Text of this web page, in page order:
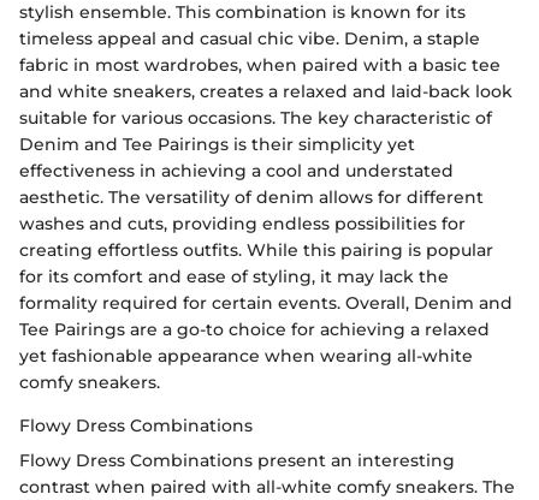
stylish ensemble. This combination is known for its
timeless appeal and casual chic vibe. Denim, a staple
fabric in most wardrobes, when paired with a basic tee
and white sneakers, creates a relaxed and laid-back look
suitable for various occasions. The key characteristic of
Denim and Tee Pairings is their simplicity yet
effectiveness in achieving a cool and understated
aesthetic. The versatility of denim allows for different
washes and cuts, providing endless possibilities for
creating effortless outfits. While this pairing is popular
for its comfort and ease of styling, it may lack the
formality required for certain events. Overall, Denim and
Tee Pairings are a go-to choice for achieving a relaxed
yet fashionable appearance when wearing all-white
comfy sneakers.
Flowy Dress Combinations
Flowy Dress Combinations present an interesting
contrast when paired with all-white comfy sneakers. The